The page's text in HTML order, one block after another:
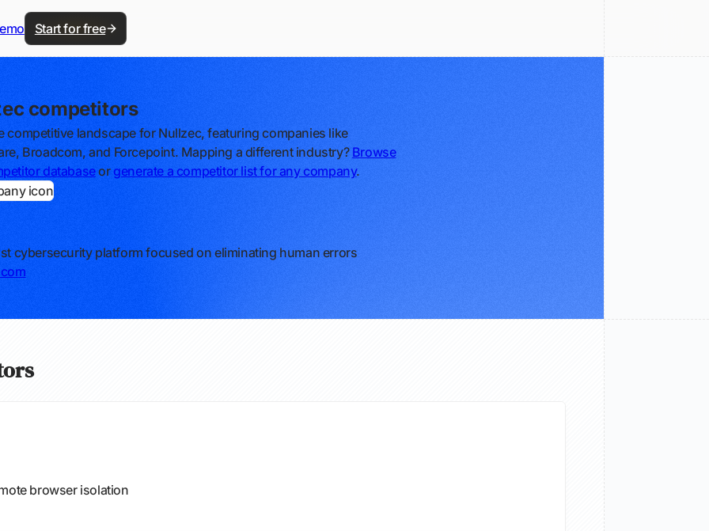
Start for free
competitors
competitive landscape for Nullzec, featuring companies like
Broadcom, and Forcepoint. Mapping a different industry? Browse
databaseor generate a competitor list for any company.
cybersecurity platform focused on eliminating human errors
browser isolation